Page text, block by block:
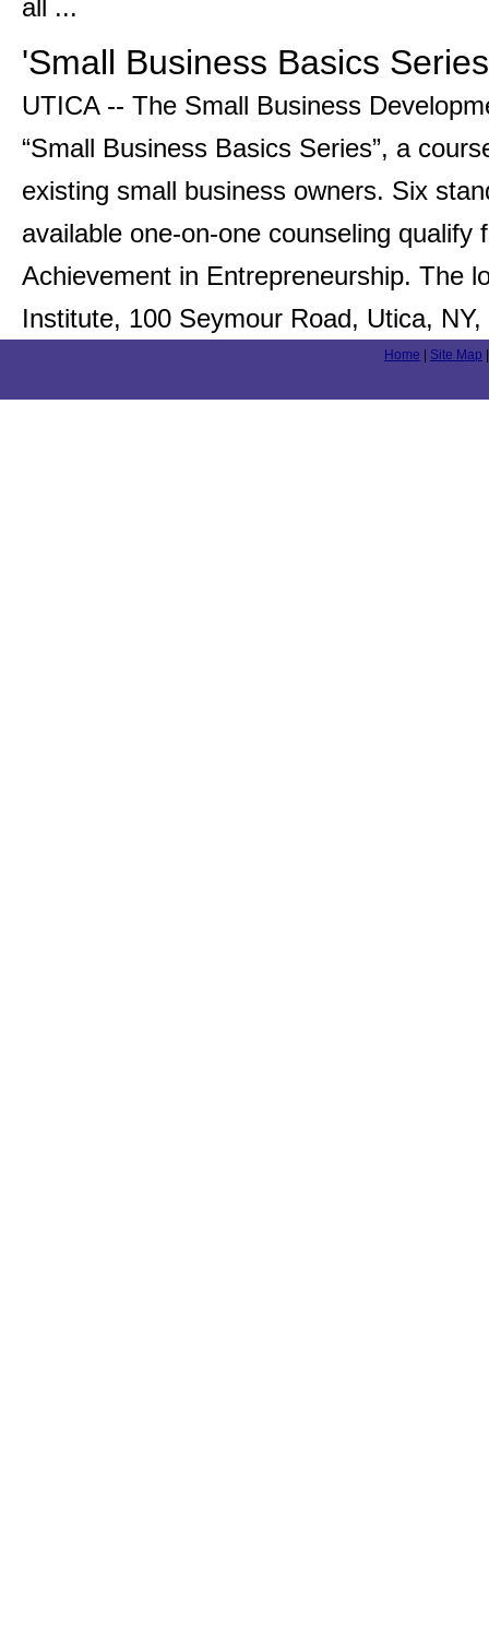
all ...
'Small Business Basics
UTICA -- The Small Business
“Small Business Basics Series”, a
existing small business owners. Six
available one-on-one counseling qualify
Achievement in Entrepreneurship. The
Institute, 100 Seymour Road, Utica,
Home Site Map